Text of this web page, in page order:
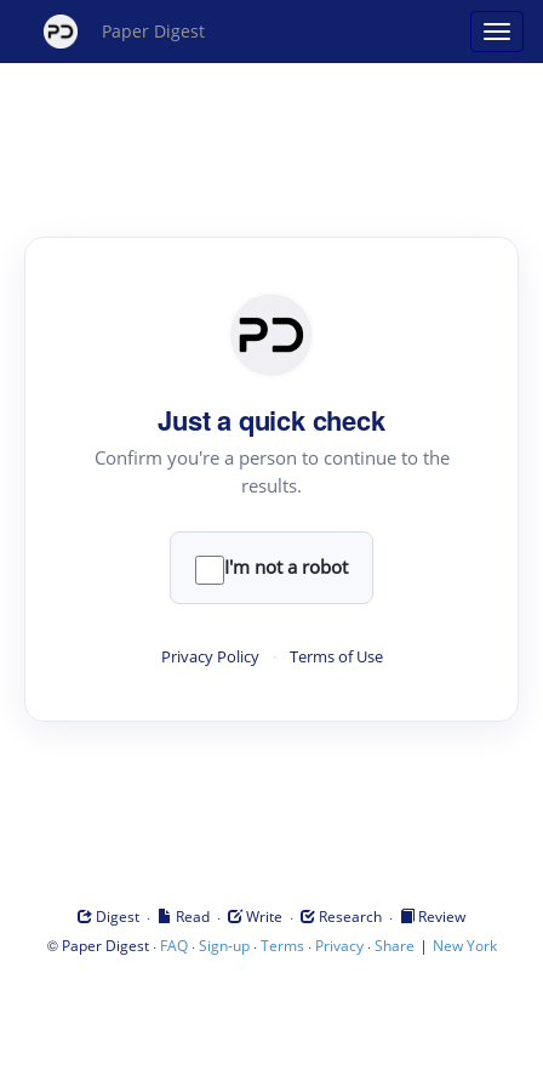
Paper Digest
Just a quick check
Confirm you're a person to continue to the
results.
I'm not a robot
Privacy Policy · Terms of Use
Digest · Read · Write · Research ·
Review
© Paper Digest· FAQ·Sign-up·Terms · Privacy·Share | New York